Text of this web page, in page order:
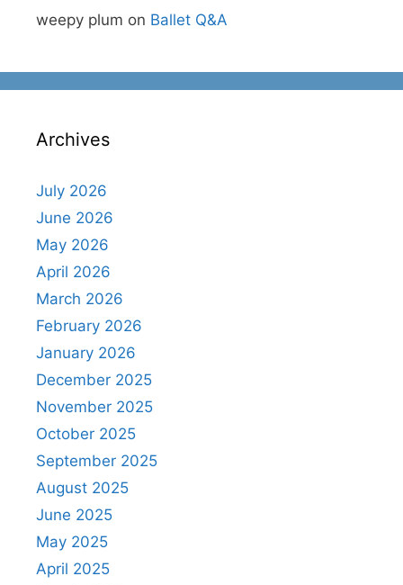
weepy plum on Ballet Q&A
Archives
July 2026
June 2026
May 2026
April 2026
March 2026
February 2026
January 2026
December 2025
November 2025
October 2025
September 2025
August 2025
June 2025
May 2025
April 2025